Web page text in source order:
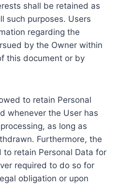
shall be retained as
such purposes. Users
regarding the
by the Owner within
this document or by
to retain Personal
whenever the User has
as long as
Furthermore, the
to retain Personal Data for
required to do so for
obligation or upon